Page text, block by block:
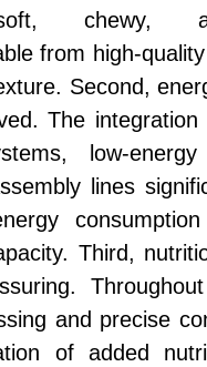
chewy,
from high-
Second,
The
low-
lines
Third,
and precise
of added